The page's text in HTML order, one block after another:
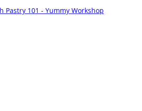
Pastry 101 - Yummy Workshop